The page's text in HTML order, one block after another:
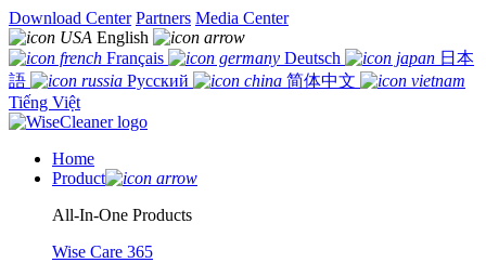
Download Center Partners Media Center
English
Français
Deutsch
日本
語
Русский
简体中文
Tiếng Việt
Home
Product
All-In-One Products
Wise Care 365